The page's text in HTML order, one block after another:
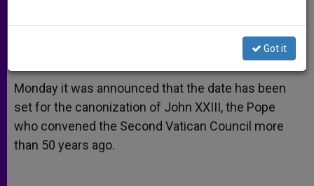
h
A
p
p
e
n
g
e
r
a
o
o
k
w
e
r
h
Monday it was announced that the date has been
set for the canonization of John XXIII, the Pope
who convened the Second Vatican Council more
than 50 years ago.
Got it